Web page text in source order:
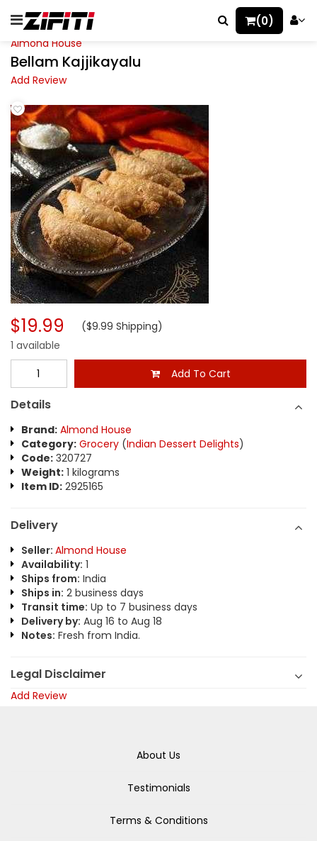
(0)
Almond House
Bellam Kajjikayalu
Add Review
$19.99 ($9.99 Shipping)
1 available
Add To Cart
Details
Brand: Almond House
Category: Grocery (Indian Dessert Delights)
Code: 320727
Weight: 1 kilograms
Item ID: 2925165
Delivery
Seller: Almond House
Availability: 1
Ships from: India
Ships in: 2 business days
Transit time: Up to 7 business days
Delivery by: Aug 16 to Aug 18
Notes: Fresh from India.
Legal Disclaimer
Add Review
About Us
Testimonials
Terms & Conditions